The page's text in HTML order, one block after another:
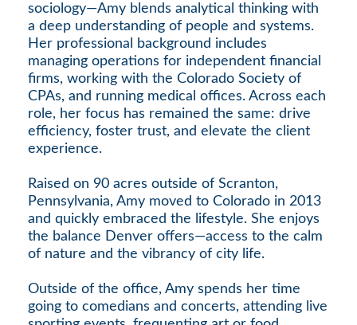
sociology—Amy blends analytical thinking with
a deep understanding of people and systems.
Her professional background includes
managing operations for independent financial
firms, working with the Colorado Society of
CPAs, and running medical offices. Across each
role, her focus has remained the same: drive
efficiency, foster trust, and elevate the client
experience.
Raised on 90 acres outside of Scranton,
Pennsylvania, Amy moved to Colorado in 2013
and quickly embraced the lifestyle. She enjoys
the balance Denver offers—access to the calm
of nature and the vibrancy of city life.
Outside of the office, Amy spends her time
going to comedians and concerts, attending live